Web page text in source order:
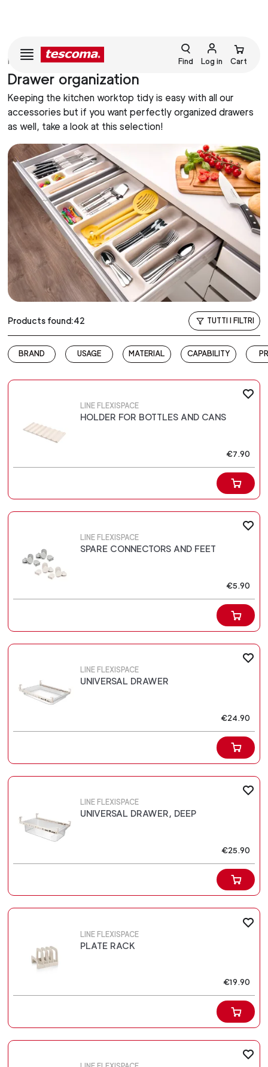
Find Log in Cart
HOME HOMEKEEPING
Drawer organization
Keeping the kitchen worktop tidy is easy with all our
accessories but if you want perfectly organized drawers
as well, take a look at this selection!
Products found:42 TUTTI I FILTRI
BRAND USAGE MATERIAL CAPABILITY
LINE FLEXISPACE
HOLDER FOR BOTTLES AND CANS
€7.90
LINE FLEXISPACE
SPARE CONNECTORS AND FEET
€5.90
LINE FLEXISPACE
UNIVERSAL DRAWER
€24.90
LINE FLEXISPACE
UNIVERSAL DRAWER, DEEP
€25.90
LINE FLEXISPACE
PLATE RACK
€19.90